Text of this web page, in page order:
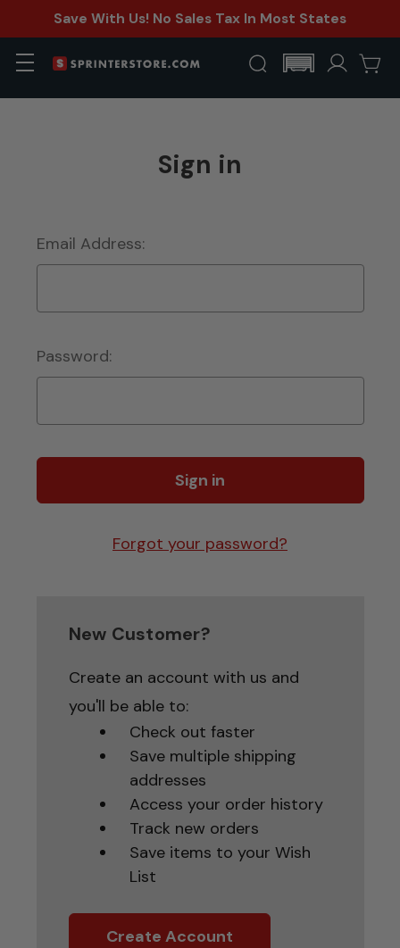
Save With Us! No Sales Tax In Most States
Sign in
Email Address:
Password:
Forgot your password?
New Customer?
Create an account with us and
you'll be able to:
Check out faster
Save multiple shipping
addresses
Access your order history
Track new orders
Save items to your Wish
List
Create Account